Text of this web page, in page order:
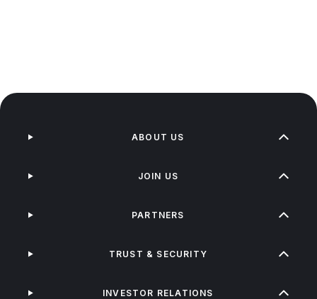
ABOUT US
JOIN US
PARTNERS
TRUST & SECURITY
INVESTOR RELATIONS